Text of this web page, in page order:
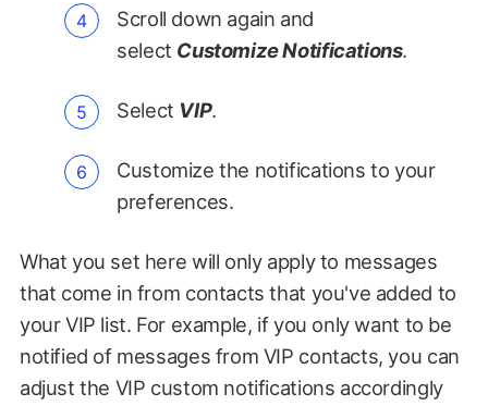
Scroll down again and
select Customize Notifications.
Select VIP.
Customize the notifications to your
preferences.
What you set here will only apply to messages
that come in from contacts that you've added to
your VIP list. For example, if you only want to be
notified of messages from VIP contacts, you can
adjust the VIP custom notifications accordingly